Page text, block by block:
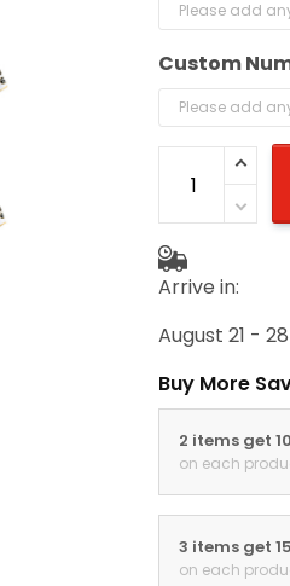
Custom
Arrive in:
August 21 - 28
Buy More
2 items get
on each
3 items get
on each